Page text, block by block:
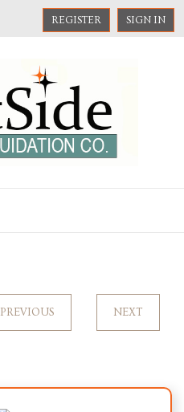
REGISTER SIGN IN
PREVIOUS NEXT